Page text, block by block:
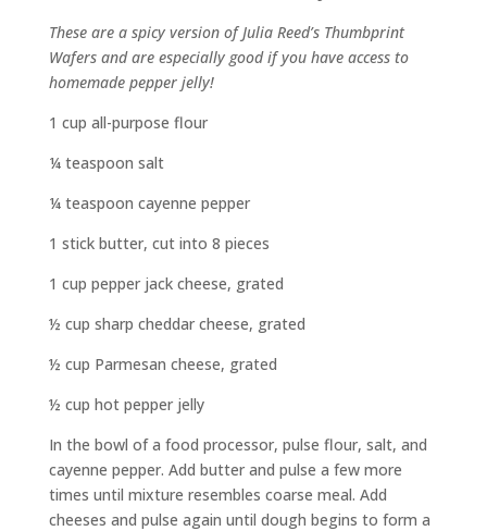
These are a spicy version of Julia Reed’s Thumbprint
Wafers and are especially good if you have access to
homemade pepper jelly!
1 cup all-purpose flour
¼ teaspoon salt
¼ teaspoon cayenne pepper
1 stick butter, cut into 8 pieces
1 cup pepper jack cheese, grated
½ cup sharp cheddar cheese, grated
½ cup Parmesan cheese, grated
½ cup hot pepper jelly
In the bowl of a food processor, pulse flour, salt, and
cayenne pepper. Add butter and pulse a few more
times until mixture resembles coarse meal. Add
cheeses and pulse again until dough begins to form a